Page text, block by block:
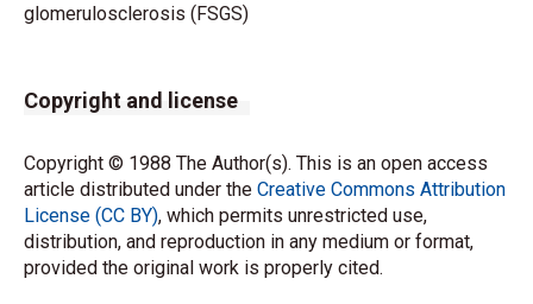
glomerulosclerosis (FSGS)
Copyright and license
Copyright © 1988 The Author(s). This is an open access
article distributed under the Creative Commons Attribution
License (CC BY), which permits unrestricted use,
distribution, and reproduction in any medium or format,
provided the original work is properly cited.